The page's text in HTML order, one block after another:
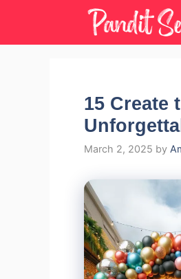
content
15 Create
March 2, 2025 by